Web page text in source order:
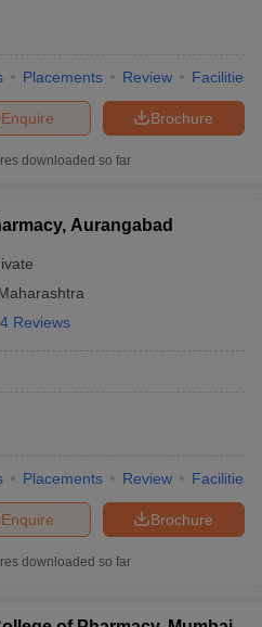
Placements Review Facilities
Brochure
Enquire
downloaded so far
Aurangabad
4 Reviews
Placements Review Facilities
Brochure
Enquire
downloaded so far